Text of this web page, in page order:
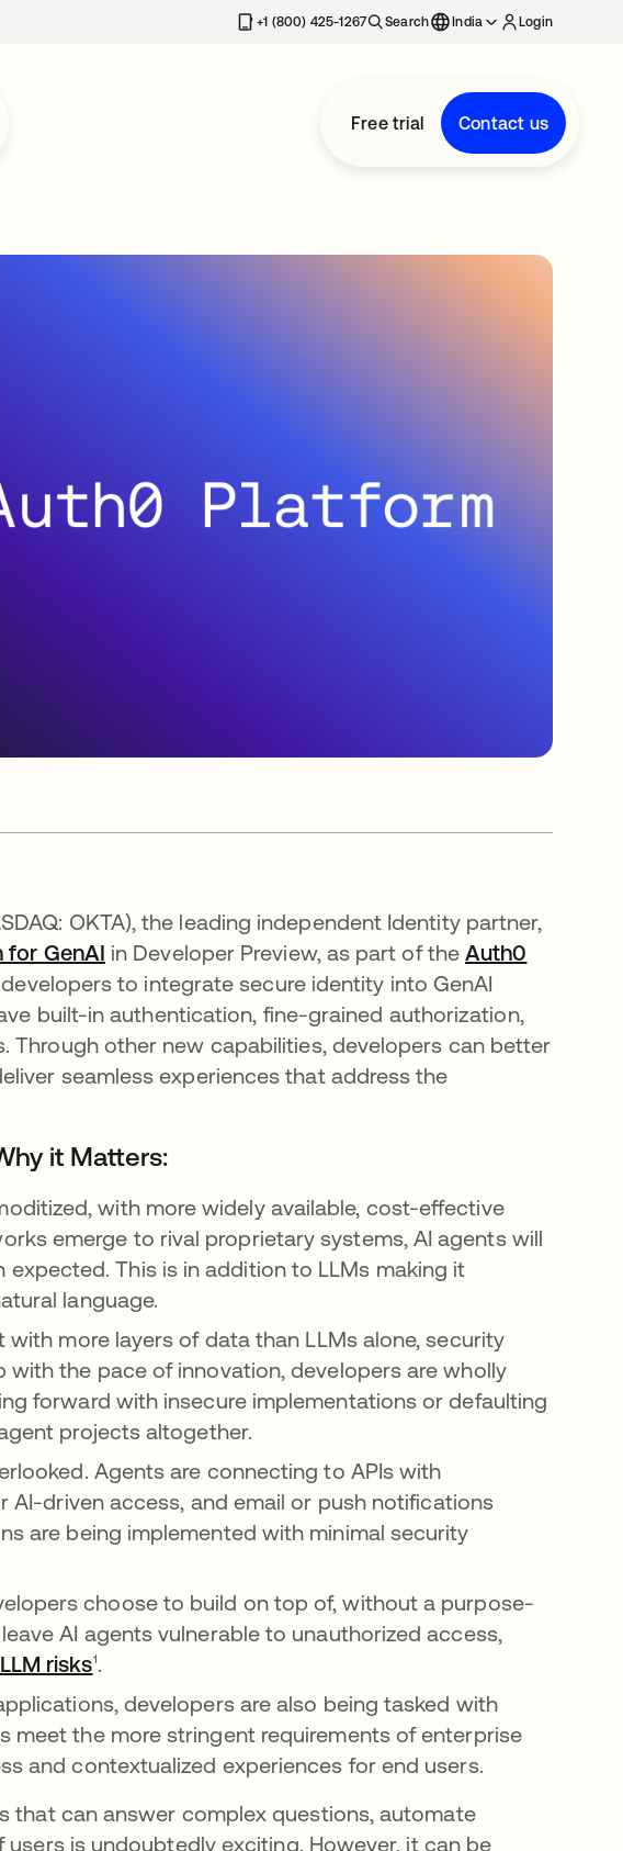
+1 (800) 425-1267 Search India Login
Free trial Contact us
OKTA), the leading independent Identity partner,
for GenAI in Developer Preview, as part of theAuth0
to integrate secure identity into GenAI
built-in authentication, fine-grained authorization,
Through other new capabilities, developers can better
seamless experiences that address the
it Matters:
with more widely available, cost-effective
emerge to rival proprietary systems, AI agents will
This is in addition to LLMs making it
language.
more layers of data than LLMs alone, security
with the pace of innovation, developers are wholly
forward with insecure implementations or defaulting
projects altogether.
Agents are connecting to APIs with
AI-driven access, and email or push notifications
are being implemented with minimal security
choose to build on top of, without a purpose-
AI agents vulnerable to unauthorized access,
risks¹.
developers are also being tasked with
meet the more stringent requirements of enterprise
and contextualized experiences for end users.
that can answer complex questions, automate
is undoubtedly exciting. However, it can be